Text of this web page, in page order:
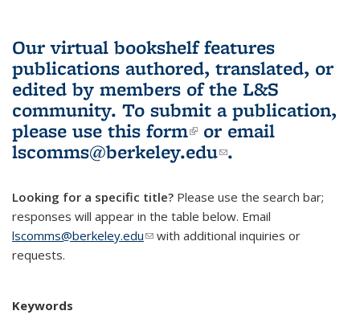
Our virtual bookshelf features
publications authored, translated, or
edited by members of the L&S
community. To submit a publication,
please use this form(link is external)
or email
lscomms@berkeley.edu(link sends e-
.
Looking for a specific title? Please use the search bar;
responses will appear in the table below. Email
lscomms@berkeley.edu(link sends e-mail)
with additional inquiries or
requests.
Keywords